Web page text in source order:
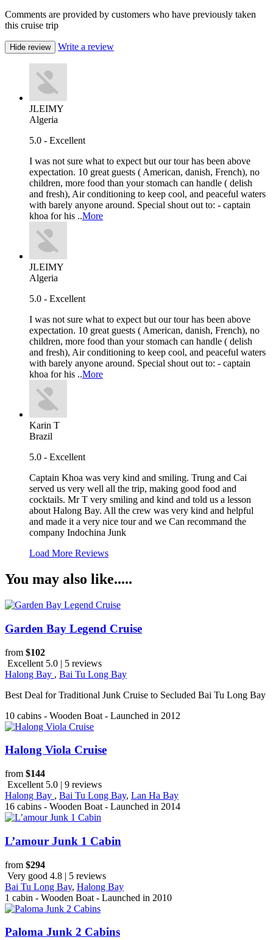
Comments are provided by customers who have previously taken
this cruise trip
Hide review Write a review
JLEIMY
Algeria
5.0 - Excellent
I was not sure what to expect but our tour has been above
expectation. 10 great guests ( American, danish, French), no
children, more food than your stomach can handle ( delish
and fresh), Air conditioning to keep cool, and peaceful waters
with barely anyone around. Special shout out to: - captain
khoa for his ..More
JLEIMY
Algeria
5.0 - Excellent
I was not sure what to expect but our tour has been above
expectation. 10 great guests ( American, danish, French), no
children, more food than your stomach can handle ( delish
and fresh), Air conditioning to keep cool, and peaceful waters
with barely anyone around. Special shout out to: - captain
khoa for his ..More
Karin T
Brazil
5.0 - Excellent
Captain Khoa was very kind and smiling. Trung and Cai
served us very well all the trip, making good food and
cocktails. Mr T very smiling and kind and told us a lesson
about Halong Bay. All the crew was very kind and helpful
and made it a very nice tour and we Can recommand the
company Indochina Junk
Load More Reviews
You may also like.....
Garden Bay Legend Cruise
from $102
Excellent 5.0 | 5 reviews
Halong Bay , Bai Tu Long Bay
Best Deal for Traditional Junk Cruise to Secluded Bai Tu Long Bay
10 cabins - Wooden Boat - Launched in 2012
Halong Viola Cruise
from $144
Excellent 5.0 | 9 reviews
Halong Bay , Bai Tu Long Bay, Lan Ha Bay
16 cabins - Wooden Boat - Launched in 2014
L’amour Junk 1 Cabin
from $294
Very good 4.8 | 5 reviews
Bai Tu Long Bay, Halong Bay
1 cabin - Wooden Boat - Launched in 2010
Paloma Junk 2 Cabins